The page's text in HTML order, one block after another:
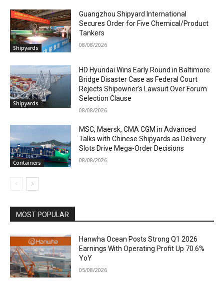
Shipyards
Guangzhou Shipyard International
Secures Order for Five Chemical/Product
Tankers
08/08/2026
Shipyards
HD Hyundai Wins Early Round in Baltimore
Bridge Disaster Case as Federal Court
Rejects Shipowner’s Lawsuit Over Forum
Selection Clause
08/08/2026
Containers
MSC, Maersk, CMA CGM in Advanced
Talks with Chinese Shipyards as Delivery
Slots Drive Mega-Order Decisions
08/08/2026
MOST POPULAR
Hanwha Ocean Posts Strong Q1 2026
Earnings With Operating Profit Up 70.6%
YoY
05/08/2026